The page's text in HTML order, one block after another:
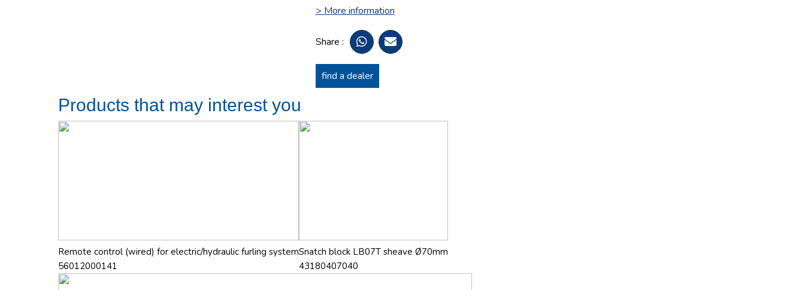
> More information
Share :
find a dealer
Products that may interest you
Remote control (wired) for electric/hydraulic furling system
56012000141
Snatch block LB07T sheave Ø70mm
43180407040